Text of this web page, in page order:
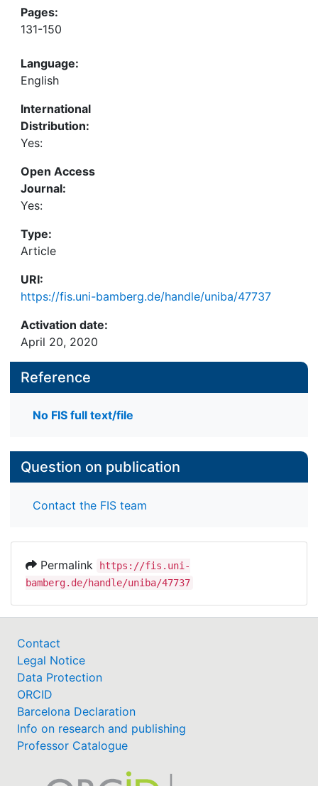
Pages:
131-150
Language:
English
International
Distribution:
Yes:
Open Access
Journal:
Yes:
Type:
Article
URI:
https://fis.uni-bamberg.de/handle/uniba/47737
Activation date:
April 20, 2020
Reference
No FIS full text/file
Question on publication
Contact the FIS team
Permalink
https://fis.uni-
bamberg.de/handle/uniba/47737
Contact
Legal Notice
Data Protection
ORCID
Barcelona Declaration
Info on research and publishing
Professor Catalogue